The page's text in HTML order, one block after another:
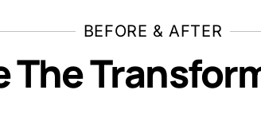
BEFORE & AFTER
The